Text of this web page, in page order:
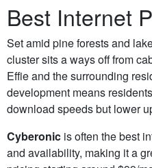
Best Internet
Set amid pine forests and
cluster sits a ways off from
Effie and the surrounding
development means
download speeds but lower
Cyberonic is often the best
and availability, making it a